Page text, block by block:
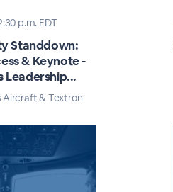
p.m. EDT
Standdown:
& Keynote -
Leadership...
Aircraft & Textron